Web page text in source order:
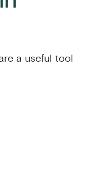
a useful tool